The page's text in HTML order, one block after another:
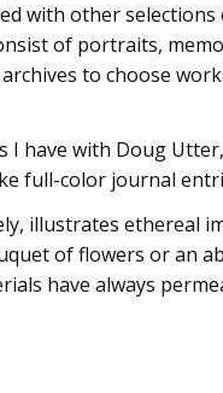
with other selections
of portraits,
to choose
have with Doug
full-color journal
illustrates ethereal
of flowers or an
have always